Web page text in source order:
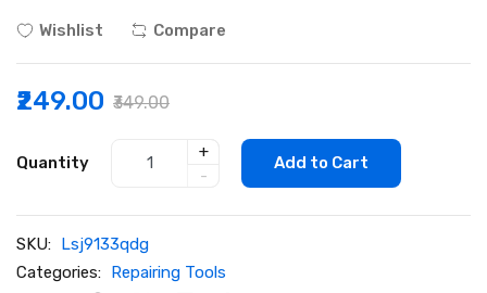
Wishlist Compare
₹249.00 ₹349.00
Quantity
+
-
Add to Cart
SKU: Lsj9133qdg
Categories: Repairing Tools